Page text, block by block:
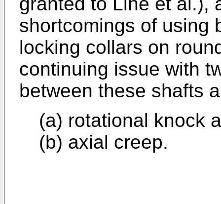
shortcomings of using
locking collars on
continuing issue with
between these shafts
(a) rotational knock
(b) axial creep.